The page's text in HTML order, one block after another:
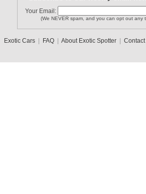
Your Email:
(We NEVER spam, and you can opt out any
Exotic Cars| FAQ| About Exotic Spotter| Contact